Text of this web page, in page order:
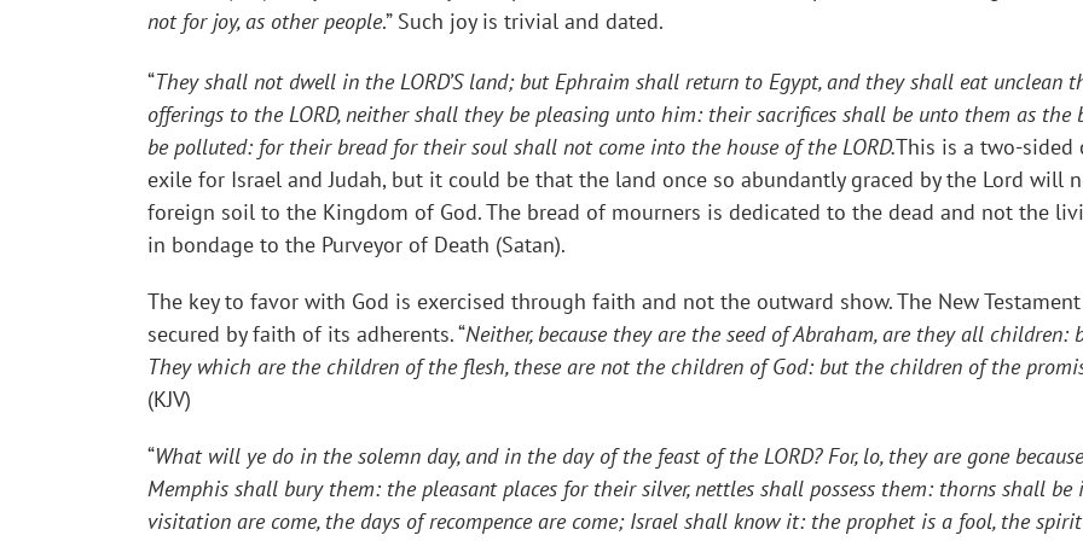
not for joy, as other people.” Such joy is trivial and dated.
“They shall not dwell in the LORD’S land; but Ephraim shall return to Egypt, and they shall eat unclean
offerings to the LORD, neither shall they be pleasing unto him: their sacrifices shall be unto them as
be polluted: for their bread for their soul shall not come into the house of the LORD.This is a two-sided
exile for Israel and Judah, but it could be that the land once so abundantly graced by the Lord will
foreign soil to the Kingdom of God. The bread of mourners is dedicated to the dead and not the
in bondage to the Purveyor of Death (Satan).
The key to favor with God is exercised through faith and not the outward show. The New
secured by faith of its adherents. “Neither, because they are the seed of Abraham, are they all children:
They which are the children of the flesh, these are not the children of God: but the children of the
(KJV)
“What will ye do in the solemn day, and in the day of the feast of the LORD? For, lo, they are gone
Memphis shall bury them: the pleasant places for their silver, nettles shall possess them: thorns shall be
visitation are come, the days of recompence are come; Israel shall know it: the prophet is a fool, the